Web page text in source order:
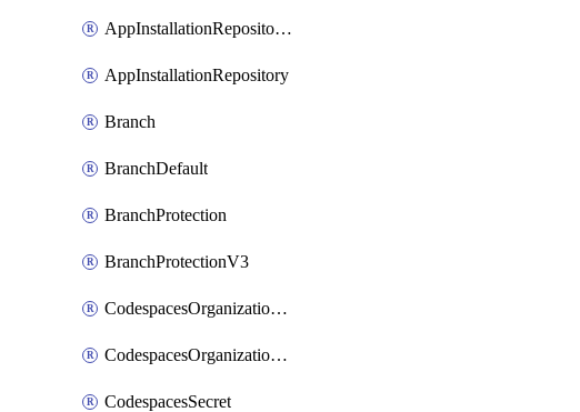
AppInstallationRepositories
AppInstallationRepository
Branch
BranchDefault
BranchProtection
BranchProtectionV3
CodespacesOrganizationSecret
CodespacesOrganizationSecretRepositories
CodespacesSecret